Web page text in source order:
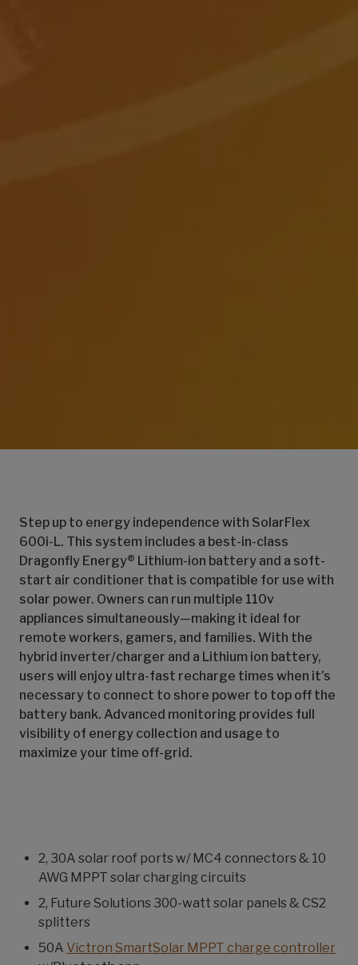
Step up to energy independence with SolarFlex
600i-L. This system includes a best-in-class
Dragonfly Energy® Lithium-ion battery and a soft-
start air conditioner that is compatible for use with
solar power. Owners can run multiple 110v
appliances simultaneously—making it ideal for
remote workers, gamers, and families. With the
hybrid inverter/charger and a Lithium ion battery,
users will enjoy ultra-fast recharge times when it’s
necessary to connect to shore power to top off the
battery bank. Advanced monitoring provides full
visibility of energy collection and usage to
maximize your time off-grid.
2, 30A solar roof ports w/ MC4 connectors & 10
AWG MPPT solar charging circuits
2, Future Solutions 300-watt solar panels & CS2
splitters
50A Victron SmartSolar MPPT charge controller